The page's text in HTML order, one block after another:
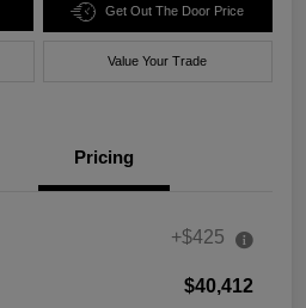
Get Out The Door Price
Value Your Trade
Pricing
+$425
$40,412